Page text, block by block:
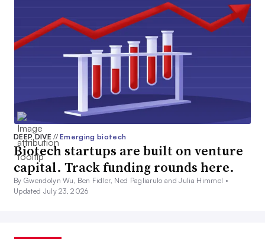
DEEP DIVE// Emerging biotech
Biotech startups are built on venture
capital. Track funding rounds here.
By Gwendolyn Wu, Ben Fidler, Ned Pagliarulo and Julia Himmel •
Updated July 23, 2026